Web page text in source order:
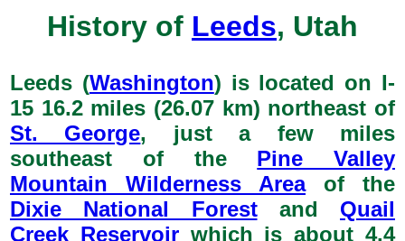
History of Leeds, Utah
Leeds (Washington) is located on I-
15 16.2 miles (26.07 km) northeast of
St. George, just a few miles
southeast of the Pine Valley
Mountain Wilderness Areaof the
Dixie National Forestand Quail
Creek Reservoirwhich is about 4.4